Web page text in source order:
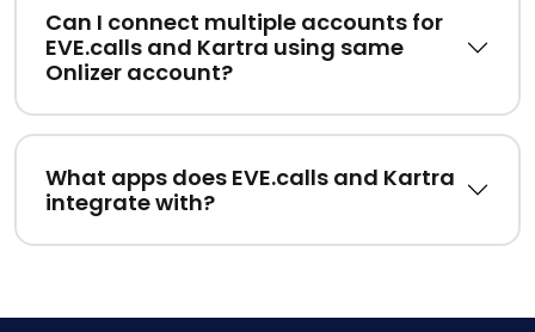
Can I connect multiple accounts for
EVE.calls and Kartra using same
Onlizer account?
What apps does EVE.calls and Kartra
integrate with?